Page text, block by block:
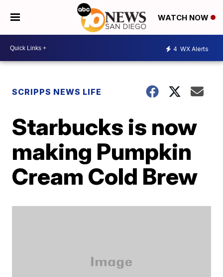
WATCH NOW
4 WX Alerts
SCRIPPS NEWS LIFE
Starbucks is now
making Pumpkin
Cream Cold Brew